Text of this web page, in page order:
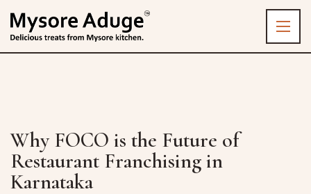
Why FOCO is the Future of
Restaurant Franchising in
Karnataka